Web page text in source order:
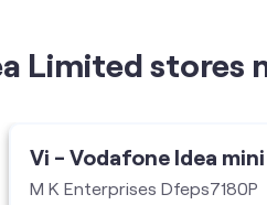
Limited stores
Vi - Vodafone Idea
M K Enterprises Dfeps7180P